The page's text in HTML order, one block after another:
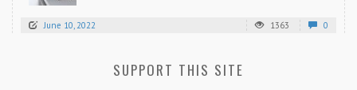
June 10, 2022 1363 0
SUPPORT THIS SITE